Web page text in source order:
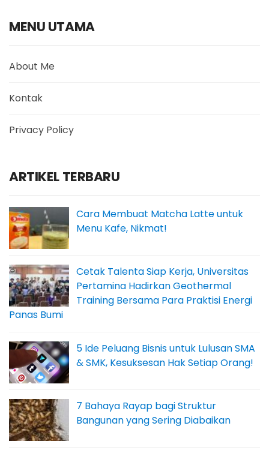
MENU UTAMA
About Me
Kontak
Privacy Policy
ARTIKEL TERBARU
Cara Membuat Matcha Latte untuk
Menu Kafe, Nikmat!
Cetak Talenta Siap Kerja, Universitas
Pertamina Hadirkan Geothermal
Training Bersama Para Praktisi Energi
Panas Bumi
5 Ide Peluang Bisnis untuk Lulusan SMA
& SMK, Kesuksesan Hak Setiap Orang!
7 Bahaya Rayap bagi Struktur
Bangunan yang Sering Diabaikan